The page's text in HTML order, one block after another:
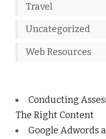
Travel
Uncategorized
Web Resources
Conducting
The Right Content
Google Adwords